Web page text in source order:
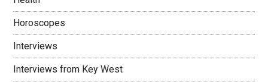
Horoscopes
Interviews
Interviews from Key West